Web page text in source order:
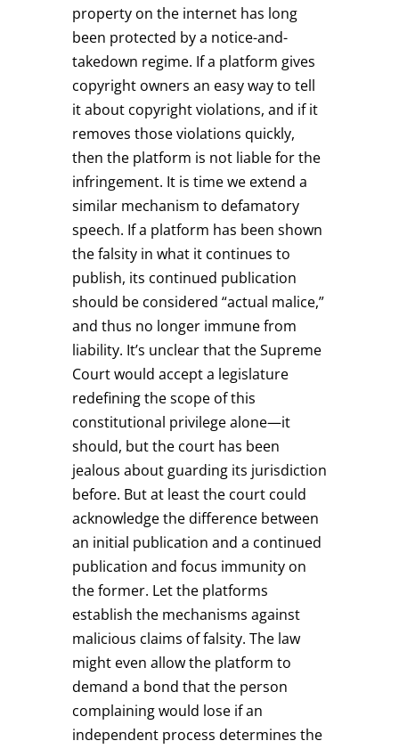
property on the internet has long
been protected by a notice-and-
takedown regime. If a platform gives
copyright owners an easy way to tell
it about copyright violations, and if it
removes those violations quickly,
then the platform is not liable for the
infringement. It is time we extend a
similar mechanism to defamatory
speech. If a platform has been shown
the falsity in what it continues to
publish, its continued publication
should be considered “actual malice,”
and thus no longer immune from
liability. It’s unclear that the Supreme
Court would accept a legislature
redefining the scope of this
constitutional privilege alone—it
should, but the court has been
jealous about guarding its jurisdiction
before. But at least the court could
acknowledge the difference between
an initial publication and a continued
publication and focus immunity on
the former. Let the platforms
establish the mechanisms against
malicious claims of falsity. The law
might even allow the platform to
demand a bond that the person
complaining would lose if an
independent process determines the